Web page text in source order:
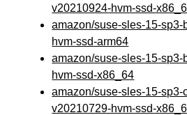
v20210924-hvm-ssd-
amazon/suse-sles-15-
hvm-ssd-arm64
amazon/suse-sles-15-
hvm-ssd-x86_64
amazon/suse-sles-15-sp3-
v20210729-hvm-ssd-